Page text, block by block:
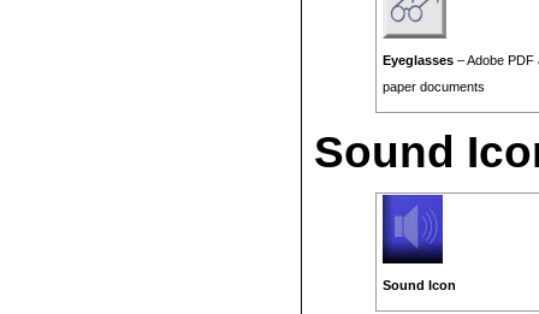
Eyeglasses – Adobe PDF
paper documents
Sound
Sound Icon